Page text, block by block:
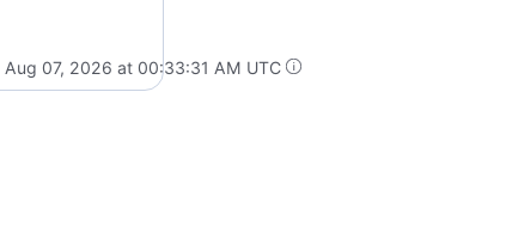
Aug 07, 2026 at 00:33:31 AM UTC